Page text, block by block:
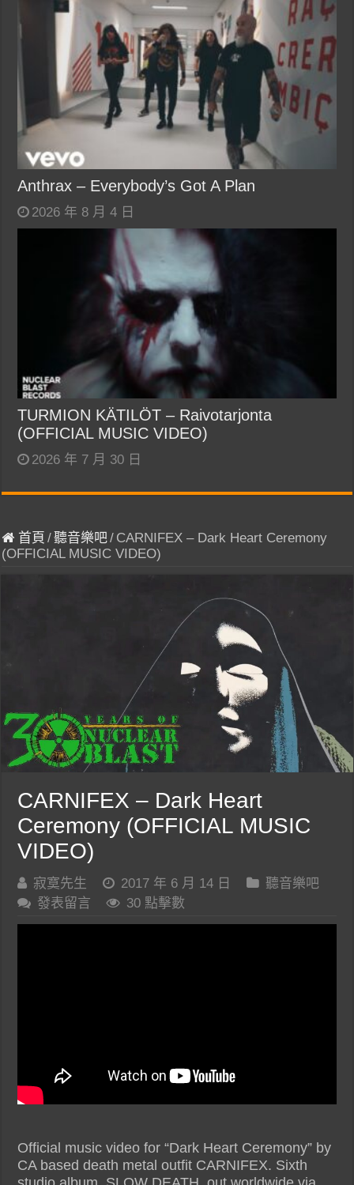
Anthrax – Everybody’s Got A Plan
2026 年 8 月 4 日
TURMION KÄTILÖT – Raivotarjonta
(OFFICIAL MUSIC VIDEO)
2026 年 7 月 30 日
首頁 /聽音樂吧/ CARNIFEX – Dark Heart Ceremony
(OFFICIAL MUSIC VIDEO)
CARNIFEX – Dark Heart
Ceremony (OFFICIAL MUSIC
VIDEO)
寂寞先生 2017 年 6 月 14 日
聽音樂吧
發表留言
30 點擊數
Official music video for “Dark Heart Ceremony” by
CA based death metal outfit CARNIFEX. Sixth